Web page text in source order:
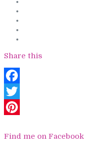
Share this
Facebook
Twitter
Find me on Facebook